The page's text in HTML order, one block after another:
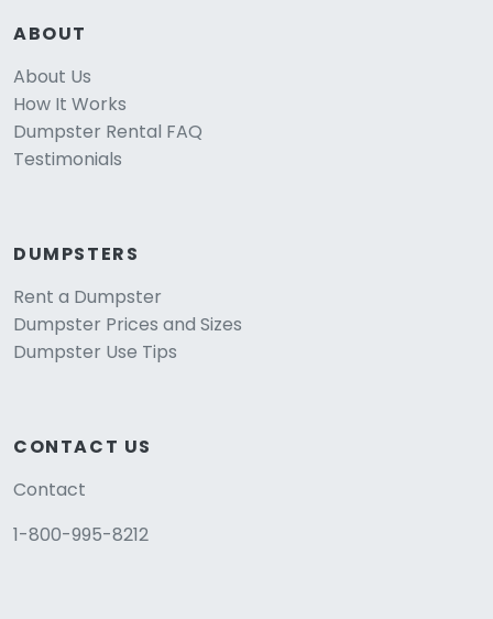
ABOUT
About Us
How It Works
Dumpster Rental FAQ
Testimonials
DUMPSTERS
Rent a Dumpster
Dumpster Prices and Sizes
Dumpster Use Tips
CONTACT US
Contact
1-800-995-8212